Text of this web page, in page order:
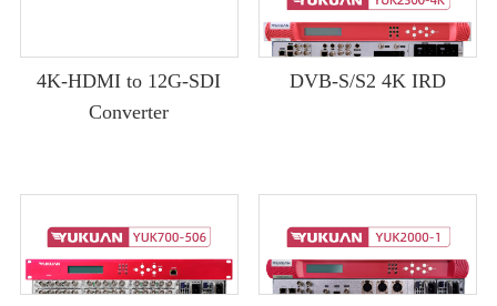
4K-HDMI to 12G-SDI
Converter
DVB-S/S2 4K IRD